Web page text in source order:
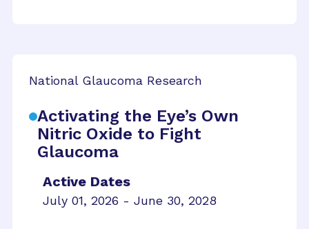
National Glaucoma Research
Activating the Eye’s Own
Nitric Oxide to Fight
Glaucoma
Active Dates
July 01, 2026 - June 30, 2028